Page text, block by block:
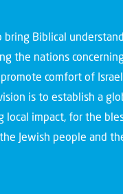
bring Biblical
the nations
comfort of
is to establish a
local impact, for the
Jewish people and